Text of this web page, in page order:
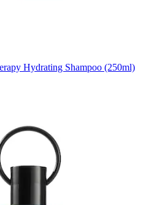
Hydrating Shampoo (250ml)